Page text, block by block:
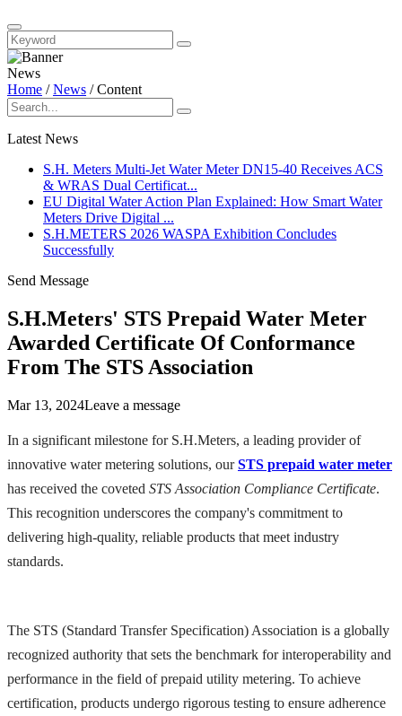
News
Home /News /Content
Latest News
S.H. Meters Multi-Jet Water Meter DN15-40 Receives ACS
& WRAS Dual Certificat...
EU Digital Water Action Plan Explained: How Smart Water
Meters Drive Digital ...
S.H.METERS 2026 WASPA Exhibition Concludes
Successfully
Send Message
S.H.Meters' STS Prepaid Water Meter
Awarded Certificate Of Conformance
From The STS Association
Mar 13, 2024Leave a message
In a significant milestone for S.H.Meters, a leading provider of
innovative water metering solutions, ourSTS prepaid water meter
has received the coveted STS Association Compliance Certificate.
This recognition underscores the company's commitment to
delivering high-quality, reliable products that meet industry
standards.
The STS (Standard Transfer Specification) Association is a globally
recognized authority that sets the benchmark for interoperability and
performance in the field of prepaid utility metering. To achieve
certification, products undergo rigorous testing to ensure adherence